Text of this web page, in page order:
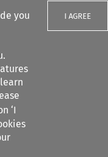
you
‘I
I AGREE